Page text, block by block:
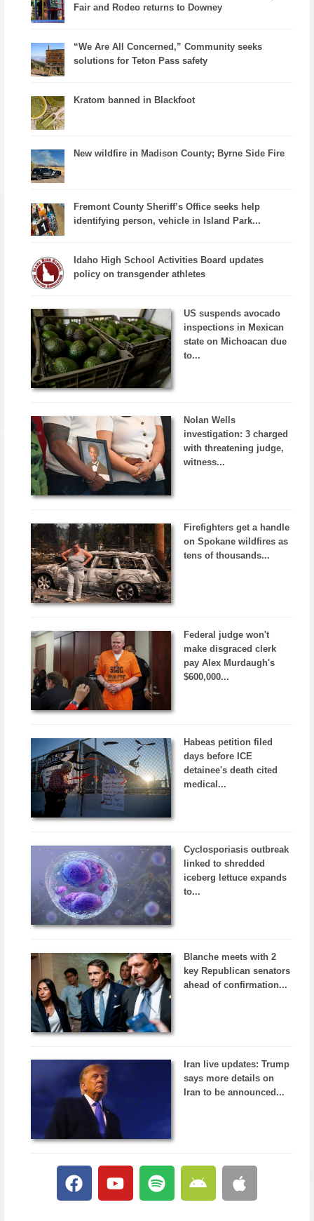
Fair and Rodeo returns to Downey
“We Are All Concerned,” Community seeks
solutions for Teton Pass safety
Kratom banned in Blackfoot
New wildfire in Madison County; Byrne Side Fire
Fremont County Sheriff’s Office seeks help
identifying person, vehicle in Island Park...
Idaho High School Activities Board updates
policy on transgender athletes
US suspends avocado
inspections in Mexican
state on Michoacan due
to...
Nolan Wells
investigation: 3 charged
with threatening judge,
witness...
Firefighters get a handle
on Spokane wildfires as
tens of thousands...
Federal judge won't
make disgraced clerk
pay Alex Murdaugh's
$600,000...
Habeas petition filed
days before ICE
detainee's death cited
medical...
Cyclosporiasis outbreak
linked to shredded
iceberg lettuce expands
to...
Blanche meets with 2
key Republican senators
ahead of confirmation...
Iran live updates: Trump
says more details on
Iran to be announced...